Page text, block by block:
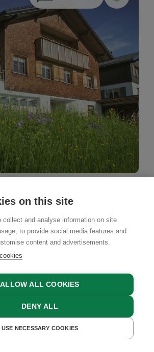
Bregenz Forest, Vorarlberg
BOOK NOW
BOOK NOW
on this site
collect and analyse information on site
to provide social media features and
content and advertisements.
ALLOW ALL COOKIES
DENY ALL
USE NECESSARY COOKIES